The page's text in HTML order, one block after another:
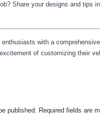
Share your designs and tips
with a
of customizing their
published. Required fields are